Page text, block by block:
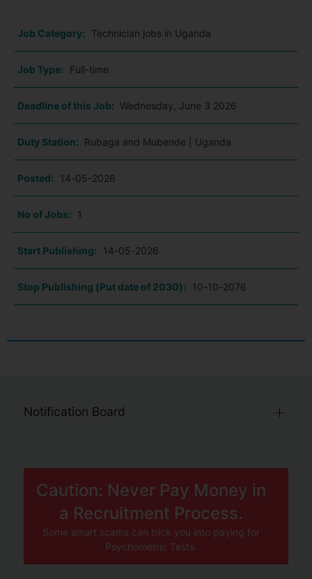
Job Category: Technician jobs in Uganda
Job Type: Full-time
Deadline of this Job: Wednesday, June 3 2026
Duty Station: Rubaga and Mubende | Uganda
Posted: 14-05-2026
No of Jobs: 1
Start Publishing: 14-05-2026
Stop Publishing (Put date of 2030): 10-10-2076
Notification Board
Caution: Never Pay Money in
a Recruitment Process.
Some smart scams can trick you into paying for
Psychometric Tests.